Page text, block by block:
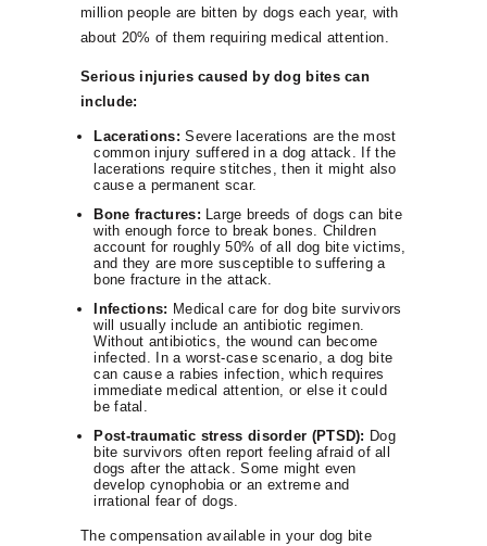
million people are bitten by dogs each year, with
about 20% of them requiring medical attention.
Serious injuries caused by dog bites can
include:
Lacerations:Severe lacerations are the most
common injury suffered in a dog attack. If the
lacerations require stitches, then it might also
cause a permanent scar.
Bone fractures: Large breeds of dogs can bite
with enough force to break bones. Children
account for roughly 50% of all dog bite victims,
and they are more susceptible to suffering a
bone fracture in the attack.
Infections: Medical care for dog bite survivors
will usually include an antibiotic regimen.
Without antibiotics, the wound can become
infected. In a worst-case scenario, a dog bite
can cause a rabies infection, which requires
immediate medical attention, or else it could
be fatal.
Post-traumatic stress disorder (PTSD): Dog
bite survivors often report feeling afraid of all
dogs after the attack. Some might even
develop cynophobia or an extreme and
irrational fear of dogs.
The compensation available in your dog bite